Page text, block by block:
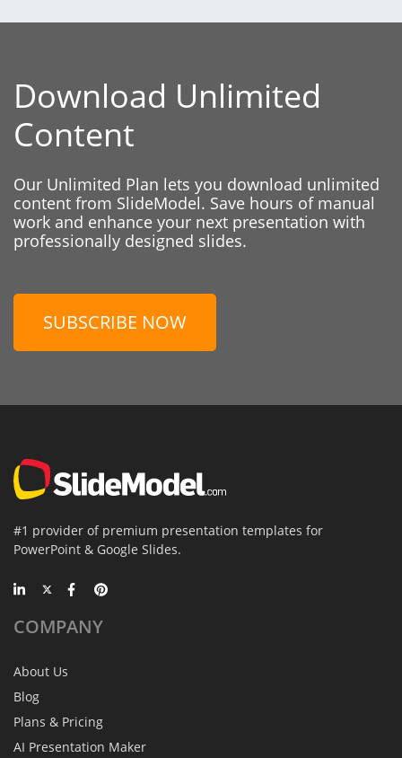
Download Unlimited
Content
Our Unlimited Plan lets you download unlimited
content from SlideModel. Save hours of manual
work and enhance your next presentation with
professionally designed slides.
SUBSCRIBE NOW
#1 provider of premium presentation templates for
PowerPoint & Google Slides.
COMPANY
About Us
Blog
Plans & Pricing
AI Presentation Maker